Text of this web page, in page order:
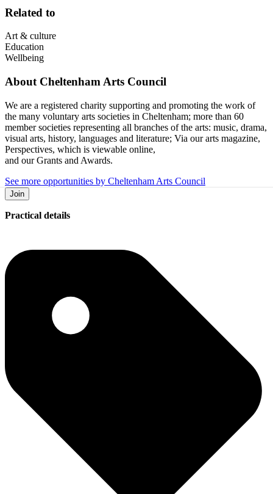
Related to
Art & culture
Education
Wellbeing
About Cheltenham Arts Council
We are a registered charity supporting and promoting the work of
the many voluntary arts societies in Cheltenham; more than 60
member societies representing all branches of the arts: music, drama,
visual arts, history, languages and literature; Via our arts magazine,
Perspectives, which is viewable online,
and our Grants and Awards.
See more opportunities by Cheltenham Arts Council
Join
Practical details